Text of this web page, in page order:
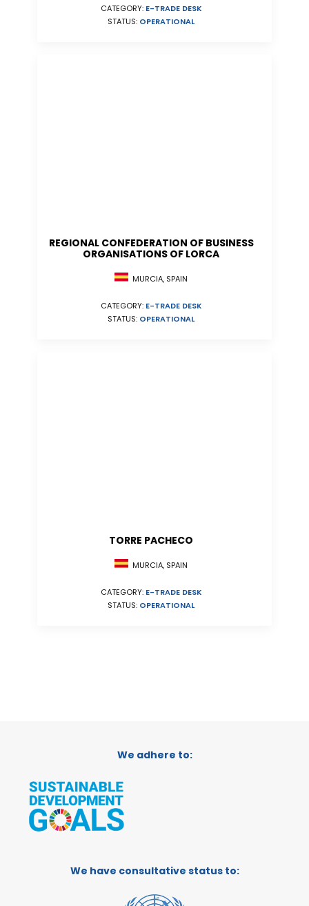
CATEGORY: E-TRADE DESK
STATUS: OPERATIONAL
REGIONAL CONFEDERATION OF BUSINESS
ORGANISATIONS OF LORCA
MURCIA, SPAIN
CATEGORY: E-TRADE DESK
STATUS: OPERATIONAL
TORRE PACHECO
MURCIA, SPAIN
CATEGORY: E-TRADE DESK
STATUS: OPERATIONAL
We adhere to:
We have consultative status to: